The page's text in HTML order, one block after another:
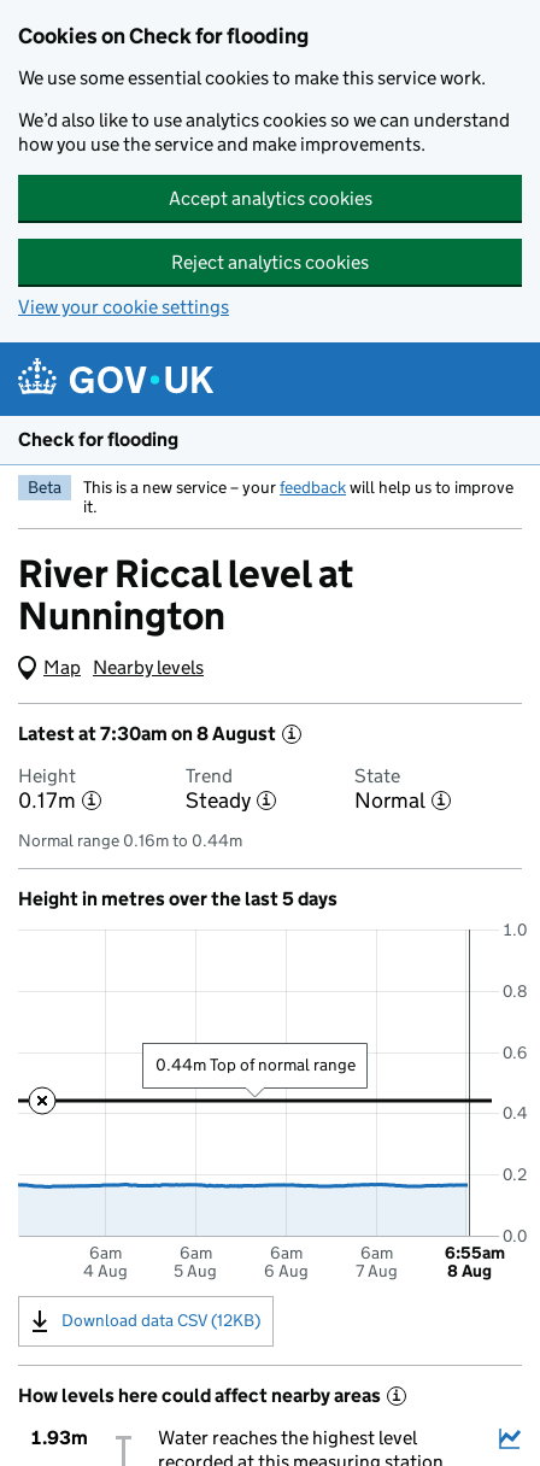
Cookies on Check for flooding
We use some essential cookies to make this service work.
We’d also like to use analytics cookies so we can understand
how you use the service and make improvements.
Accept analytics cookies
Reject analytics cookies
View your cookie settings
Check for flooding
Beta This is a new service – yourfeedbackwill help us to improve
it.
River Riccal level at
Nunnington
Map (Visual only)
Nearby levels
Latest at 7:30am on 8 August i
Height
0.17m i
Trend
Steady i
State
Normal i
Normal range 0.16m to 0.44m
Height in metres over the last 5 days
6am
4 Aug
6am
5 Aug
6am
6 Aug
6am
7 Aug
0.0
0.2
0.4
0.6
0.8
1.0
6:55am
8 Aug
0.44m Top of normal range
Download data CSV (12KB)
How levels here could affect nearby areas i
1.93m
Water reaches the highest level